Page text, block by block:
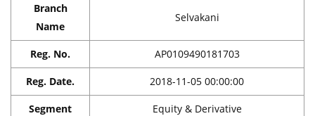
Branch
Name
Selvakani
Reg. No. AP0109490181703
Reg. Date. 2018-11-05 00:00:00
Segment Equity & Derivative